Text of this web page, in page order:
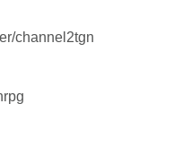
channel2tgn